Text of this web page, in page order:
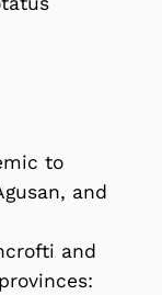
to
and
and